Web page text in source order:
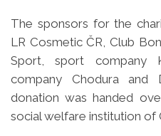
The sponsors for the
LR Cosmetic ČR, Club
Sport, sport company
company Chodura and
donation was handed
social welfare institution of